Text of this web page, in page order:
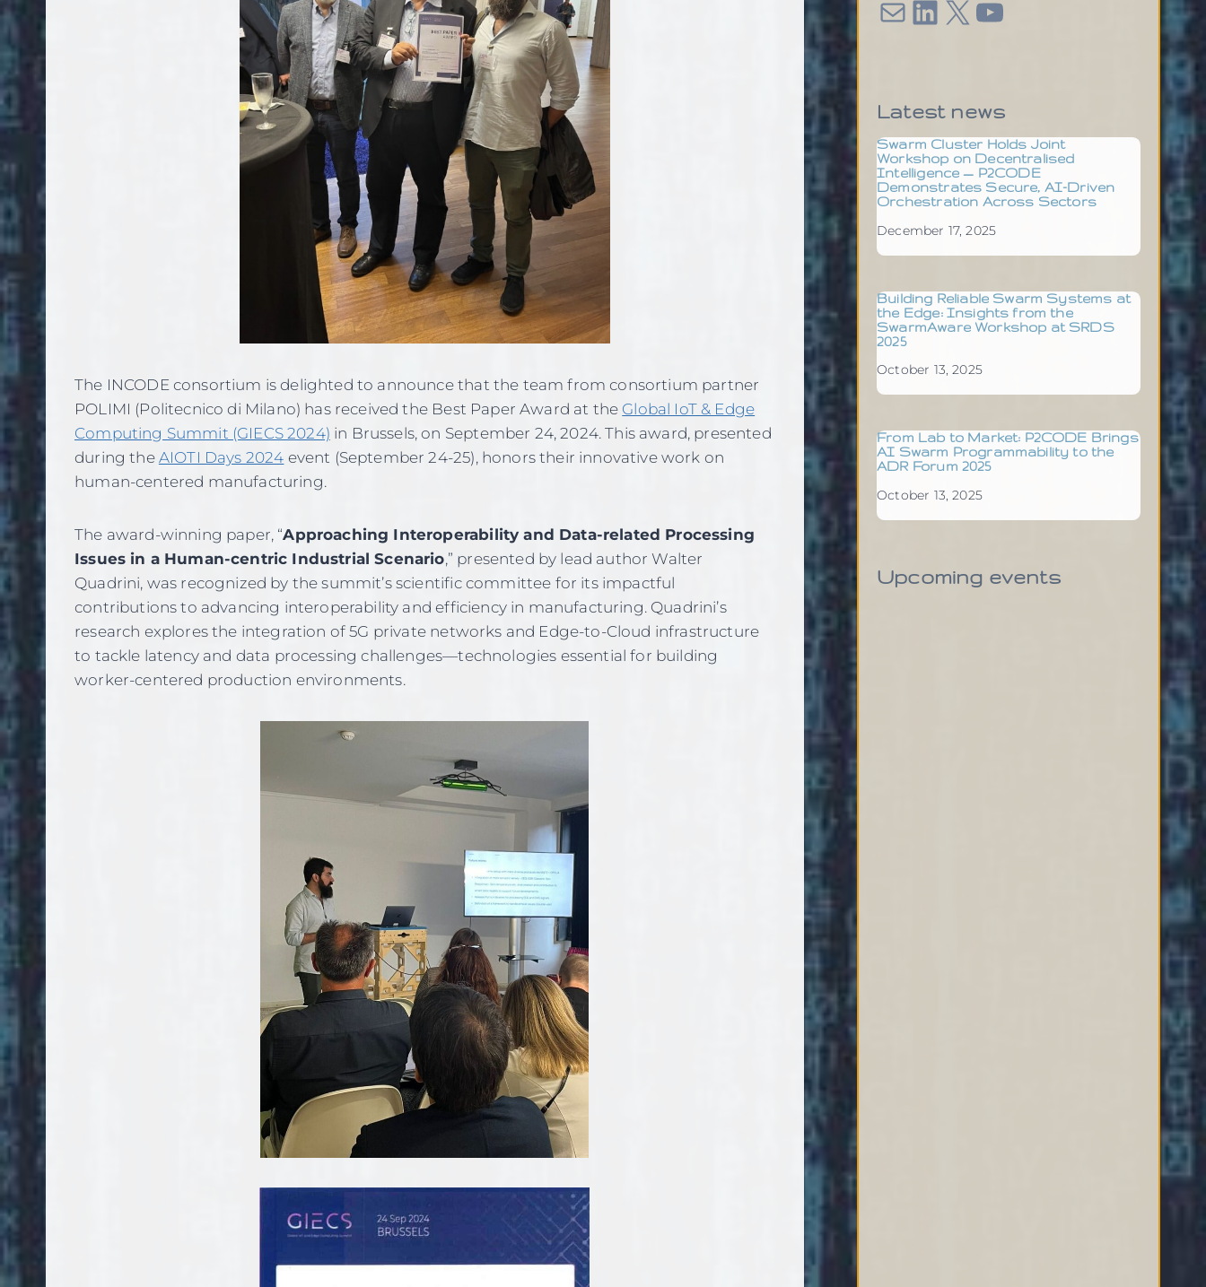
The INCODE consortium is delighted to announce that the team from consortium partner
POLIMI (Politecnico di Milano) has received the Best Paper Award at the Global IoT & Edge
Computing Summit (GIECS 2024) in Brussels, on September 24, 2024. This award, presented
during the AIOTI Days 2024 event (September 24-25), honors their innovative work on
human-centered manufacturing.
The award-winning paper, “Approaching Interoperability and Data-related Processing
Issues in a Human-centric Industrial Scenario,” presented by lead author Walter
Quadrini, was recognized by the summit’s scientific committee for its impactful
contributions to advancing interoperability and efficiency in manufacturing. Quadrini’s
research explores the integration of 5G private networks and Edge-to-Cloud infrastructure
to tackle latency and data processing challenges—technologies essential for building
worker-centered production environments.
MailLinkedIn
X YouTube
Latest news
Swarm Cluster Holds Joint
Workshop on Decentralised
Intelligence — P2CODE
Demonstrates Secure, AI-Driven
Orchestration Across Sectors
December 17, 2025
Building Reliable Swarm Systems at
the Edge: Insights from the
SwarmAware Workshop at SRDS
2025
October 13, 2025
From Lab to Market: P2CODE Brings
AI Swarm Programmability to the
ADR Forum 2025
October 13, 2025
Upcoming events